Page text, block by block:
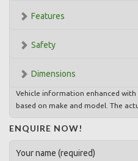
Features
Safety
Dimensions
Vehicle information enhanced
based on make and model. The
ENQUIRE NOW!
Your name (required)